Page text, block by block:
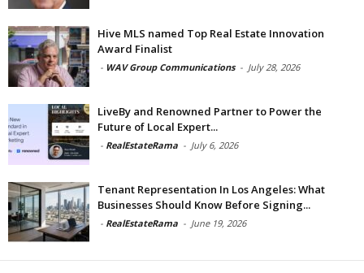
Hive MLS named Top Real Estate Innovation
Award Finalist
- WAV Group Communications - July 28, 2026
LiveBy and Renowned Partner to Power the
Future of Local Expert...
- RealEstateRama - July 6, 2026
Tenant Representation In Los Angeles: What
Businesses Should Know Before Signing...
- RealEstateRama - June 19, 2026